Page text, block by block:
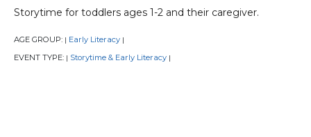
Storytime for toddlers ages 1-2 and their caregiver.
AGE GROUP: | Early Literacy |
EVENT TYPE: | Storytime & Early Literacy |